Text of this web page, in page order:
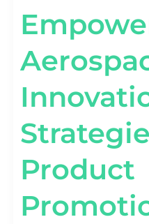
Product